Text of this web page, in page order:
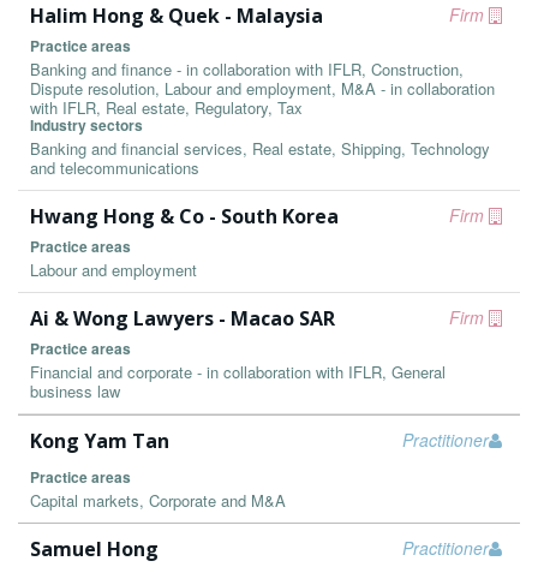
Firm
Halim Hong & Quek - Malaysia
Practice areas
Banking and finance - in collaboration with IFLR, Construction,
Dispute resolution, Labour and employment, M&A - in collaboration
with IFLR, Real estate, Regulatory, Tax
Industry sectors
Banking and financial services, Real estate, Shipping, Technology
and telecommunications
Firm
Hwang Hong & Co - South Korea
Practice areas
Labour and employment
Firm
Ai & Wong Lawyers - Macao SAR
Practice areas
Financial and corporate - in collaboration with IFLR, General
business law
Practitioner
Kong Yam Tan
Practice areas
Capital markets, Corporate and M&A
Practitioner
Samuel Hong